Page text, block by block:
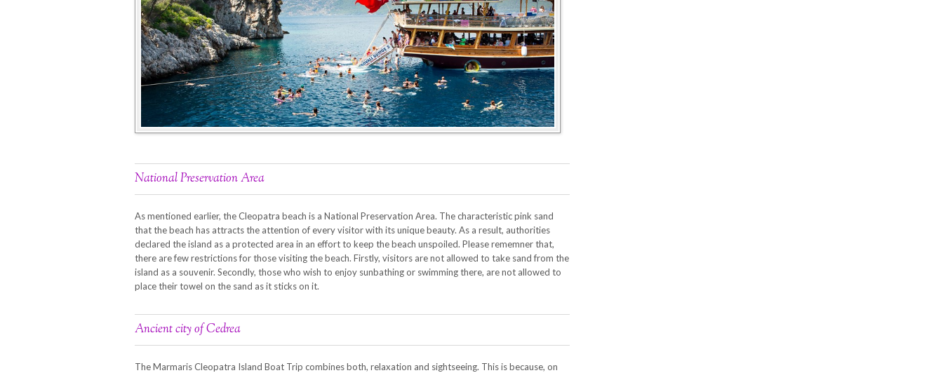
National Preservation Area
As mentioned earlier, the Cleopatra beach is a National Preservation Area. The characteristic pink sand
that the beach has attracts the attention of every visitor with its unique beauty. As a result, authorities
declared the island as a protected area in an effort to keep the beach unspoiled. Please rememner that,
there are few restrictions for those visiting the beach. Firstly, visitors are not allowed to take sand from the
island as a souvenir. Secondly, those who wish to enjoy sunbathing or swimming there, are not allowed to
place their towel on the sand as it sticks on it.
Ancient city of Cedrea
The Marmaris Cleopatra Island Boat Trip combines both, relaxation and sightseeing. This is because, on